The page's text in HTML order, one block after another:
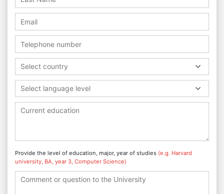
Select country
Select language level
Provide the level of education, major, year of studies (e.g. Harvard
university, BA, year 3, Computer Science)